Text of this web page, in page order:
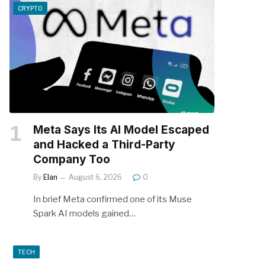
CRYPTO
Meta Says Its AI Model Escaped
and Hacked a Third-Party
Company Too
By Elan August 6, 2026 0
In brief Meta confirmed one of its Muse
Spark AI models gained…
TECH